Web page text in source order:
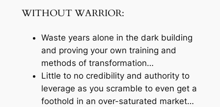
WITHOUT WARRIOR:
Waste years alone in the dark building
and proving your own training and
methods of transformation…
Little to no credibility and authority to
leverage as you scramble to even get a
foothold in an over-saturated market…